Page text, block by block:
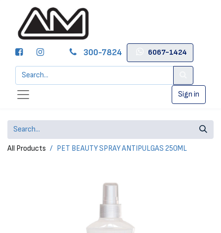
300-7824 6067-1424
Sign in
All Products PET BEAUTY SPRAY ANTIPULGAS 250ML